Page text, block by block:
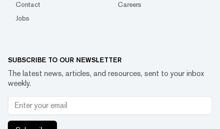
Contact
Careers
Jobs
SUBSCRIBE TO OUR NEWSLETTER
The latest news, articles, and resources, sent to your inbox
weekly.